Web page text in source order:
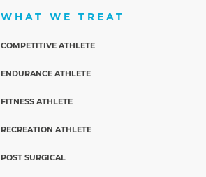
WHAT WE TREAT
COMPETITIVE ATHLETE
ENDURANCE ATHLETE
FITNESS ATHLETE
RECREATION ATHLETE
POST SURGICAL